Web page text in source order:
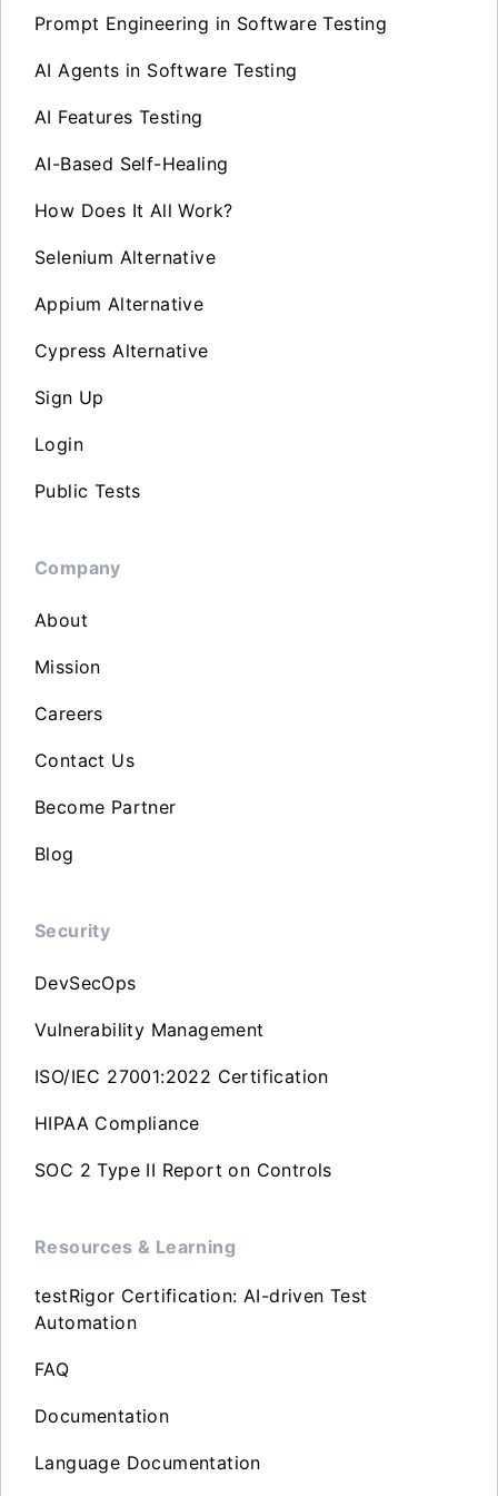
Prompt Engineering in Software Testing
AI Agents in Software Testing
AI Features Testing
AI-Based Self-Healing
How Does It All Work?
Selenium Alternative
Appium Alternative
Cypress Alternative
Sign Up
Login
Public Tests
Company
About
Mission
Careers
Contact Us
Become Partner
Blog
Security
DevSecOps
Vulnerability Management
ISO/IEC 27001:2022 Certification
HIPAA Compliance
SOC 2 Type II Report on Controls
Resources & Learning
testRigor Certification: AI-driven Test
Automation
FAQ
Documentation
Language Documentation